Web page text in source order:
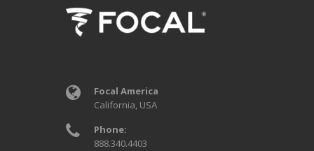
Focal America
California, USA
Phone:
888.340.4403